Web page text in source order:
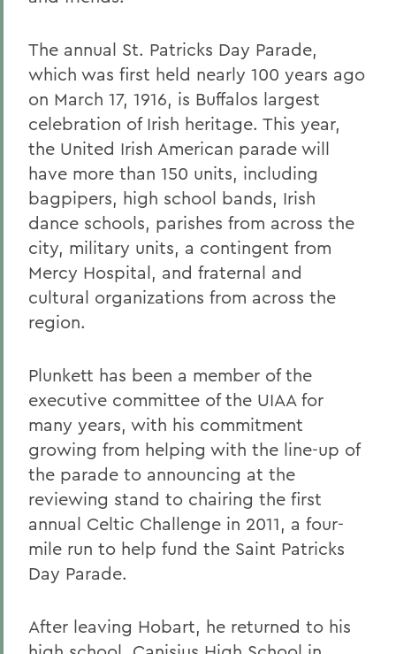
The annual St. Patricks Day Parade,
which was first held nearly 100 years ago
on March 17, 1916, is Buffalos largest
celebration of Irish heritage. This year,
the United Irish American parade will
have more than 150 units, including
bagpipers, high school bands, Irish
dance schools, parishes from across the
city, military units, a contingent from
Mercy Hospital, and fraternal and
cultural organizations from across the
region.
Plunkett has been a member of the
executive committee of the UIAA for
many years, with his commitment
growing from helping with the line-up of
the parade to announcing at the
reviewing stand to chairing the first
annual Celtic Challenge in 2011, a four-
mile run to help fund the Saint Patricks
Day Parade.
After leaving Hobart, he returned to his